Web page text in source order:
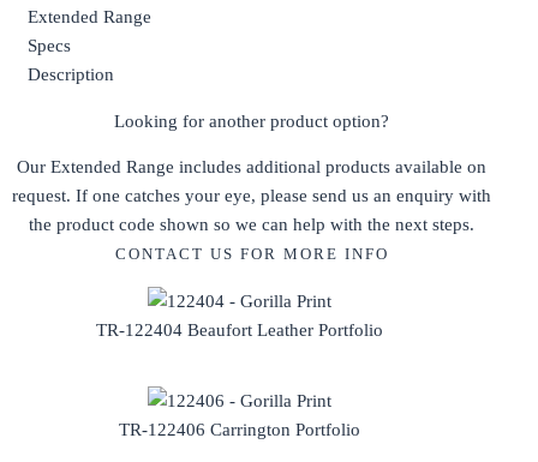
Extended Range
Specs
Description
Looking for another product option?
Our Extended Range includes additional products available on
request. If one catches your eye, please send us an enquiry with
the product code shown so we can help with the next steps.
CONTACT US FOR MORE INFO
TR-122404 Beaufort Leather Portfolio
TR-122406 Carrington Portfolio